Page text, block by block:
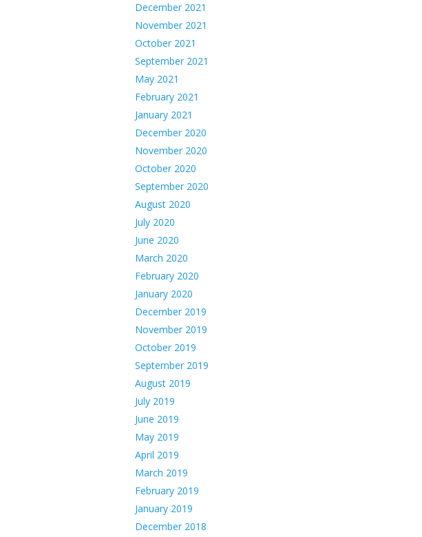
December 2021
November 2021
October 2021
September 2021
May 2021
February 2021
January 2021
December 2020
November 2020
October 2020
September 2020
August 2020
July 2020
June 2020
March 2020
February 2020
January 2020
December 2019
November 2019
October 2019
September 2019
August 2019
July 2019
June 2019
May 2019
April 2019
March 2019
February 2019
January 2019
December 2018